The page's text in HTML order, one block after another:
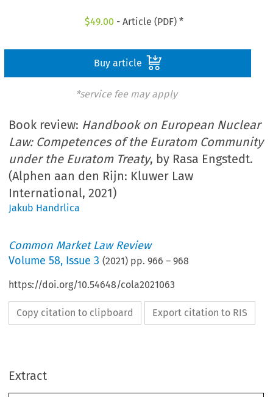
$49.00 - Article (PDF) *
Buy article
*service fee may apply
Book review: Handbook on European Nuclear
Law: Competences of the Euratom Community
under the Euratom Treaty, by Rasa Engstedt.
(Alphen aan den Rijn: Kluwer Law
International, 2021)
Jakub Handrlica
Common Market Law Review
Volume58, Issue 3 (2021) pp.966 –968
https://doi.org/10.54648/cola2021063
Copy citation to clipboard Export citation to RIS
Extract
966